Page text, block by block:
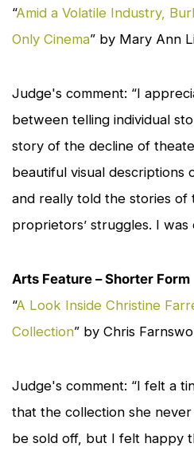
“Amid a Volatile Industry,
Only Cinema” by Mary Ann
Judge's comment: “I
between telling individual
story of the decline of
beautiful visual descriptions
and really told the stories of
proprietors’ struggles. I was
Arts Feature – Shorter Form
“A Look Inside Christine
Collection” by Chris
Judge's comment: “I felt a
that the collection she
be sold off, but I felt happy